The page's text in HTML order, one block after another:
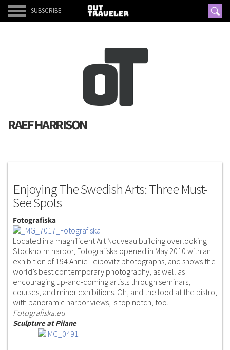
SUBSCRIBE
RAEF HARRISON
Enjoying The Swedish Arts: Three Must-
See Spots
Fotografiska
Located in a magnificent Art Nouveau building overlooking
Stockholm harbor, Fotografiska opened in May 2010 with an
exhibition of 194 Annie Leibovitz photographs, and shows the
world’s best contemporary photography, as well as
encouraging up-and-coming artists through seminars,
courses, and minor exhibitions. Oh, and the food at the bistro,
with panoramic harbor views, is top notch, too.
Fotografiska.eu
Sculpture at Pilane